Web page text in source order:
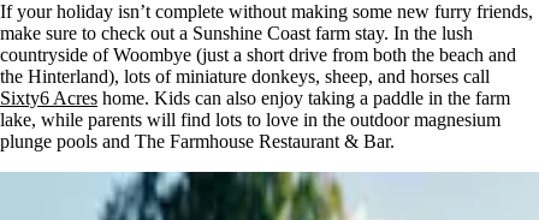
If your holiday isn’t complete without making some new furry friends,
make sure to check out a Sunshine Coast farm stay. In the lush
countryside of Woombye (just a short drive from both the beach and
the Hinterland), lots of miniature donkeys, sheep, and horses call
Sixty6 Acres home. Kids can also enjoy taking a paddle in the farm
lake, while parents will find lots to love in the outdoor magnesium
plunge pools and The Farmhouse Restaurant & Bar.